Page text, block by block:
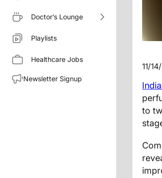
Doctor’s Lounge
Playlists
Healthcare Jobs
Newsletter Signup
11/
to